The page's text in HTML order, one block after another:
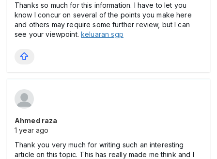
Thanks so much for this information. I have to let you
know I concur on several of the points you make here
and others may require some further review, but I can
see your viewpoint. keluaran sgp
Ahmed raza
1 year ago
Thank you very much for writing such an interesting
article on this topic. This has really made me think and I